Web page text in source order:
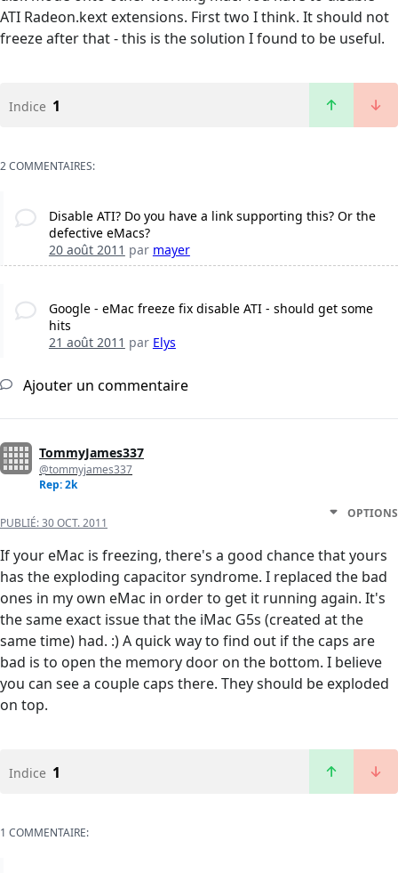
ATI Radeon.kext extensions. First two I think. It should not
freeze after that - this is the solution I found to be useful.
Indice 1
2 COMMENTAIRES:
Disable ATI? Do you have a link supporting this? Or the
defective eMacs?
20 août 2011 par mayer
Google - eMac freeze fix disable ATI - should get some
hits
21 août 2011 par Elys
Ajouter un commentaire
TommyJames337
@tommyjames337
Rep: 2k
PUBLIÉ:30 OCT. 2011
OPTIONS
If your eMac is freezing, there's a good chance that yours
has the exploding capacitor syndrome. I replaced the bad
ones in my own eMac in order to get it running again. It's
the same exact issue that the iMac G5s (created at the
same time) had. :) A quick way to find out if the caps are
bad is to open the memory door on the bottom. I believe
you can see a couple caps there. They should be exploded
on top.
Indice 1
1 COMMENTAIRE: